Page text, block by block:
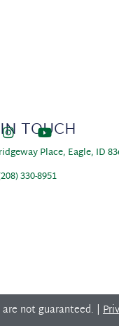
TOUCH
Place, Eagle, ID
330-8951
not guaranteed. |